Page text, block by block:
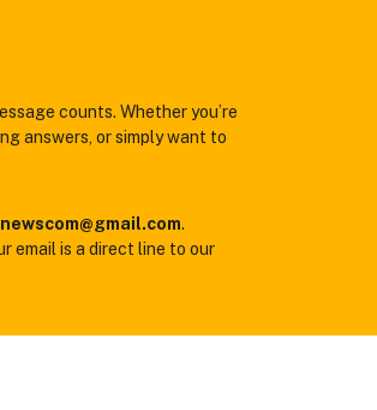
counts. Whether you’re
answers, or simply want to
.
email is a direct line to our